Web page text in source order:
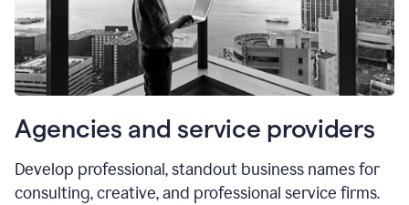
Agencies and service providers
Develop professional, standout business names for
consulting, creative, and professional service firms.